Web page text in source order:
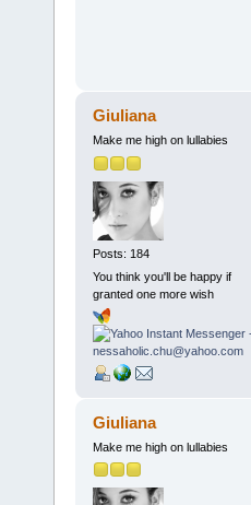
Giuliana
Make me high on lullabies
Posts: 184
You think you'll be happy if
granted one more wish
Giuliana
Make me high on lullabies